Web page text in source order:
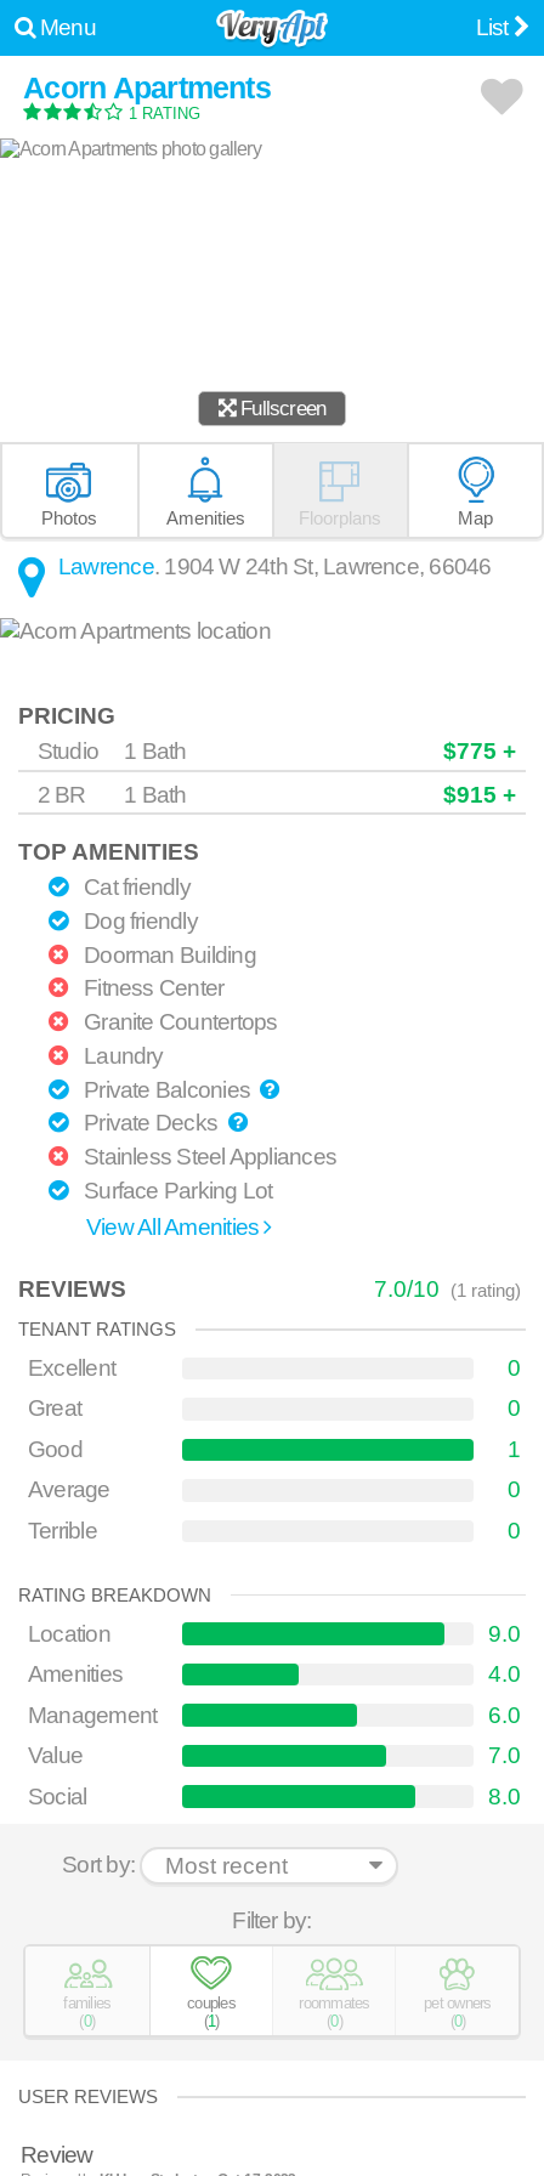
Menu List
Acorn Apartments
1 RATING
Fullscreen
Photos Amenities Floorplans Map
Lawrence. 1904 W 24th St, Lawrence, 66046
PRICING
Studio
1 Bath
$775 +
2 BR
1 Bath $915 +
TOP AMENITIES
Cat friendly
Dog friendly
Doorman Building
Fitness Center
Granite Countertops
Laundry
Private Balconies
Private Decks
Stainless Steel Appliances
Surface Parking Lot
View All Amenities
REVIEWS 7.0/10 (1 rating)
TENANT RATINGS
Excellent
0
Great
0
Good
1
Average
0
Terrible
0
RATING BREAKDOWN
Location
9.0
Amenities
4.0
Management
6.0
Value
7.0
Social
8.0
Sort by:
Filter by:
families
(0)
couples
(1)
roommates
(0)
pet owners
(0)
USER REVIEWS
Review